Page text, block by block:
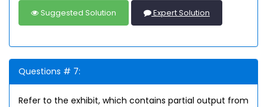
Suggested Solution Expert Solution
Questions # 7:
Refer to the exhibit, which contains partial output from